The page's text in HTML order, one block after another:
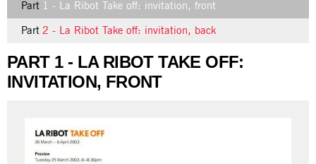
Part 1 - La Ribot Take off: invitation, front
Part 2 - La Ribot Take off: invitation, back
PART 1 - LA RIBOT TAKE OFF:
INVITATION, FRONT